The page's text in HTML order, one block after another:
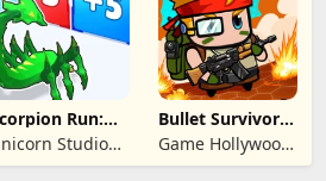
Run:
& Clash
Studio
Bullet Survivor -
TD Shooter
Game Hollywood
Hong Kong